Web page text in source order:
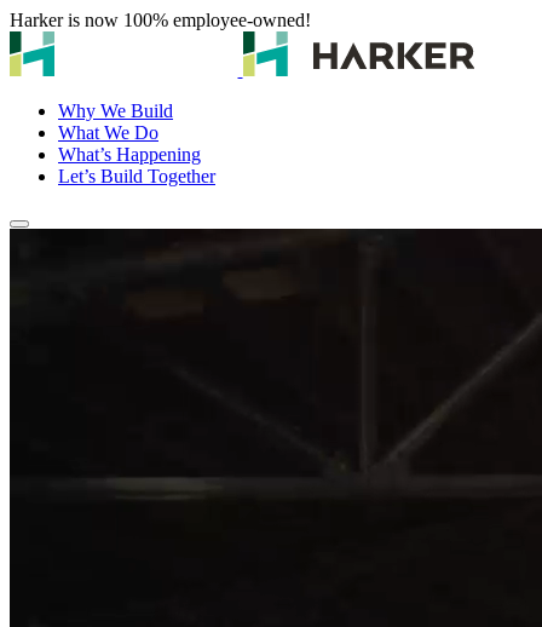
Harker is now 100% employee-owned!
Why We Build
What We Do
What’s Happening
Let’s Build Together